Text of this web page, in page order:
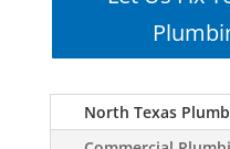
North Texas